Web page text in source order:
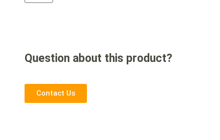
Question about this product?
Contact Us